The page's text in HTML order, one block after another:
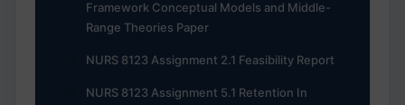
Framework Conceptual Models and Middle-
Range Theories Paper
NURS 8123 Assignment 2.1 Feasibility Report
NURS 8123 Assignment 5.1 Retention In